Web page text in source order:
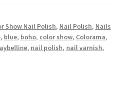
Show Nail Polish, Nail Polish, Nails
, blue, boho, color show, Colorama,
, nail polish, nail varnish,